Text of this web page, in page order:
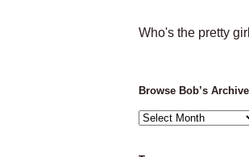
Who's the pretty
Browse Bob’s
Browse